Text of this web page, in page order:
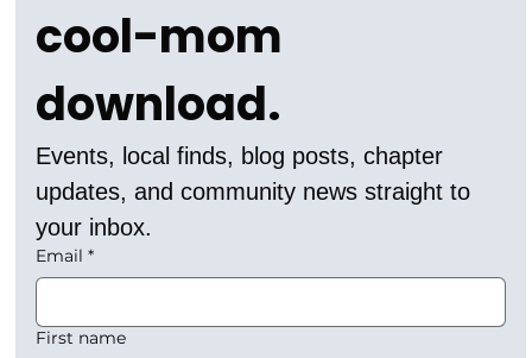
cool-mom
download.
Events, local finds, blog posts, chapter
updates, and community news straight to
your inbox.
Email *
First name